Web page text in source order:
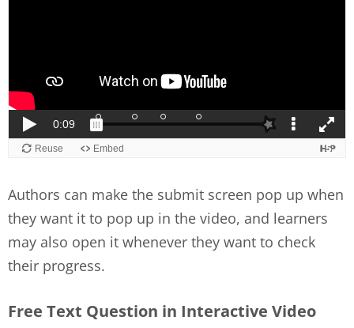
Authors can make the submit screen pop up when
they want it to pop up in the video, and learners
may also open it whenever they want to check
their progress.
Free Text Question in Interactive Video